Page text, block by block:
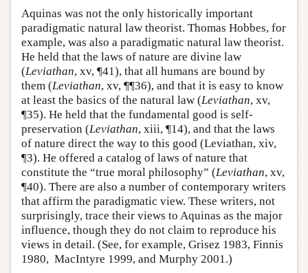
Aquinas was not the only historically important
paradigmatic natural law theorist. Thomas Hobbes, for
example, was also a paradigmatic natural law theorist.
He held that the laws of nature are divine law
(Leviathan, xv, ¶41), that all humans are bound by
them (Leviathan, xv, ¶¶36), and that it is easy to know
at least the basics of the natural law (Leviathan, xv,
¶35). He held that the fundamental good is self-
preservation (Leviathan, xiii, ¶14), and that the laws
of nature direct the way to this good (Leviathan, xiv,
¶3). He offered a catalog of laws of nature that
constitute the “true moral philosophy” (Leviathan, xv,
¶40). There are also a number of contemporary writers
that affirm the paradigmatic view. These writers, not
surprisingly, trace their views to Aquinas as the major
influence, though they do not claim to reproduce his
views in detail. (See, for example, Grisez 1983, Finnis
1980, MacIntyre 1999, and Murphy 2001.)